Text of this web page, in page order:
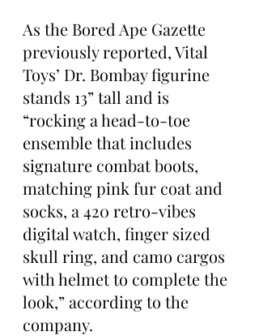
As the Bored Ape Gazette
previously reported, Vital
Toys’ Dr. Bombay figurine
stands 13” tall and is
“rocking a head-to-toe
ensemble that includes
signature combat boots,
matching pink fur coat and
socks, a 420 retro-vibes
digital watch, finger sized
skull ring, and camo cargos
with helmet to complete the
look,” according to the
company.